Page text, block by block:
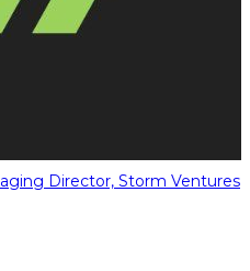
Director, Storm Ventures